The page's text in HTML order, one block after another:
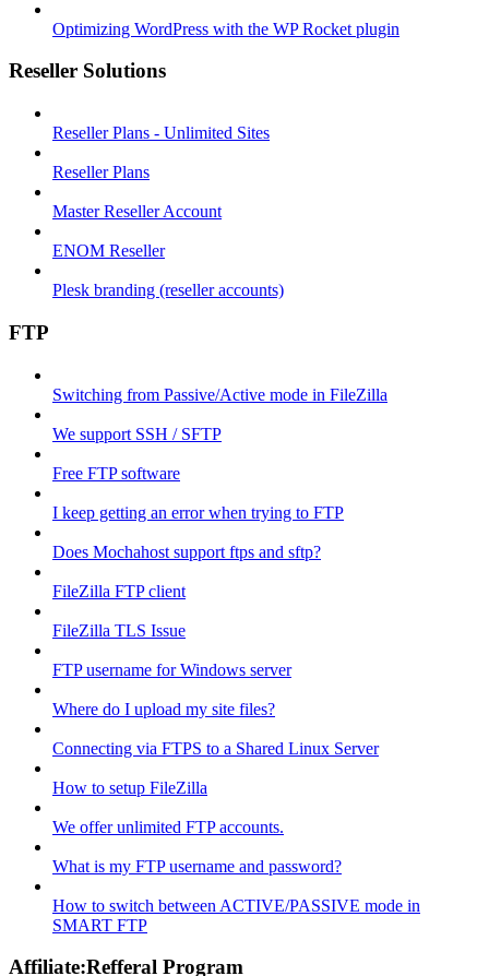
Optimizing WordPress with the WP Rocket plugin
Reseller Solutions
Reseller Plans - Unlimited Sites
Reseller Plans
Master Reseller Account
ENOM Reseller
Plesk branding (reseller accounts)
FTP
Switching from Passive/Active mode in FileZilla
We support SSH / SFTP
Free FTP software
I keep getting an error when trying to FTP
Does Mochahost support ftps and sftp?
FileZilla FTP client
FileZilla TLS Issue
FTP username for Windows server
Where do I upload my site files?
Connecting via FTPS to a Shared Linux Server
How to setup FileZilla
We offer unlimited FTP accounts.
What is my FTP username and password?
How to switch between ACTIVE/PASSIVE mode in
SMART FTP
Affiliate:Refferal Program